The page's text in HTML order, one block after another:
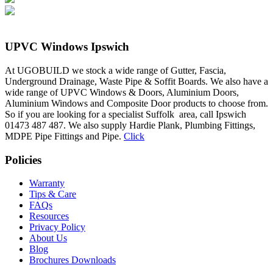
UPVC Windows Ipswich
At UGOBUILD we stock a wide range of Gutter, Fascia,
Underground Drainage, Waste Pipe & Soffit Boards. We also have a
wide range of UPVC Windows & Doors, Aluminium Doors,
Aluminium Windows and Composite Door products to choose from.
So if you are looking for a specialist Suffolk area, call Ipswich
01473 487 487. We also supply Hardie Plank, Plumbing Fittings,
MDPE Pipe Fittings and Pipe. Click
Policies
Warranty
Tips & Care
FAQs
Resources
Privacy Policy
About Us
Blog
Brochures Downloads